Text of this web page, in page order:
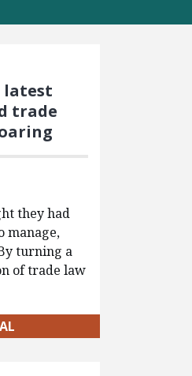
latest
trade
they had
manage,
turning a
of trade law